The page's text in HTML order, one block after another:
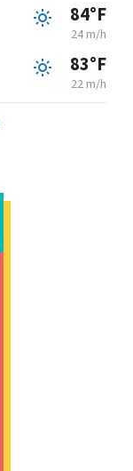
84°F
24 m/h
83°F
22 m/h